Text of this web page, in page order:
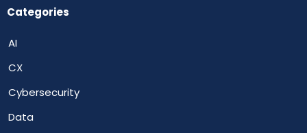
Categories
AI
CX
Cybersecurity
Data